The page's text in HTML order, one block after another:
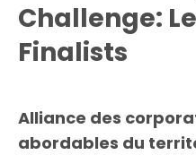
Challenge:
Finalists
Alliance des
abordables du